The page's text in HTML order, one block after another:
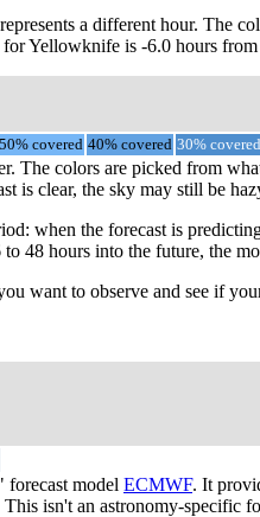
a different hour. The
Yellowknife is -6.0 hours
50% covered 40% covered 30% covered
The colors are picked from
is clear, the sky may still be
when the forecast is
48 hours into the future, the
want to observe and see if
forecast model ECMWF. It
isn't an astronomy-